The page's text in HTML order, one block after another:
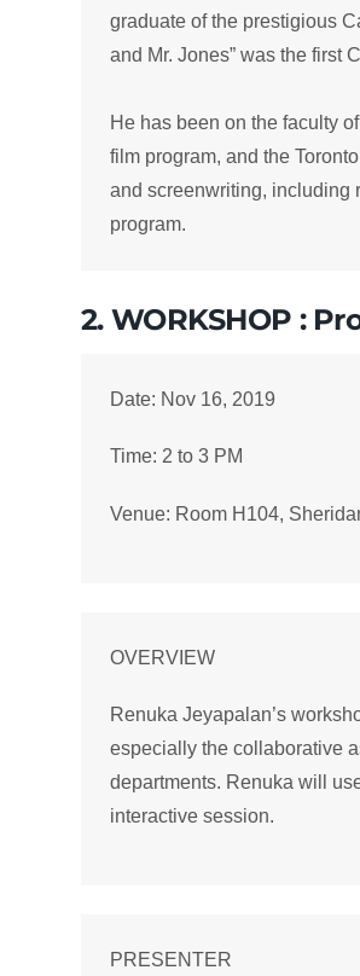
graduate of the prestigious
and Mr. Jones” was the first
He has been on the faculty
film program, and the
and screenwriting, including
program.
2. WORKSHOP :
Date: Nov 16, 2019
Time: 2 to 3 PM
Venue: Room H104,
OVERVIEW
Renuka Jeyapalan’s
especially the collaborative
departments. Renuka will
interactive session.
PRESENTER